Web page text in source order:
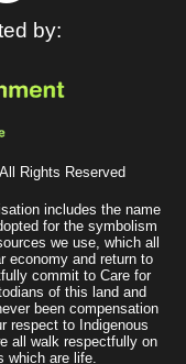
by:
Rights Reserved
includes the name
for the symbolism
we use, which all
economy and return to
commit to Care for
of this land and
been compensation
respect to Indigenous
all walk respectfully on
which are life.